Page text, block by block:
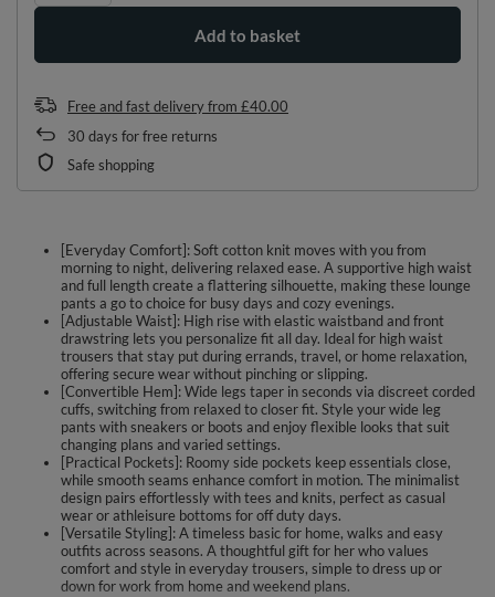
Add to basket
Free and fast deliveryfrom £40.00
30 days for free returns
Safe shopping
[Everyday Comfort]: Soft cotton knit moves with you from
morning to night, delivering relaxed ease. A supportive high waist
and full length create a flattering silhouette, making these lounge
pants a go to choice for busy days and cozy evenings.
[Adjustable Waist]: High rise with elastic waistband and front
drawstring lets you personalize fit all day. Ideal for high waist
trousers that stay put during errands, travel, or home relaxation,
offering secure wear without pinching or slipping.
[Convertible Hem]: Wide legs taper in seconds via discreet corded
cuffs, switching from relaxed to closer fit. Style your wide leg
pants with sneakers or boots and enjoy flexible looks that suit
changing plans and varied settings.
[Practical Pockets]: Roomy side pockets keep essentials close,
while smooth seams enhance comfort in motion. The minimalist
design pairs effortlessly with tees and knits, perfect as casual
wear or athleisure bottoms for off duty days.
[Versatile Styling]: A timeless basic for home, walks and easy
outfits across seasons. A thoughtful gift for her who values
comfort and style in everyday trousers, simple to dress up or
down for work from home and weekend plans.